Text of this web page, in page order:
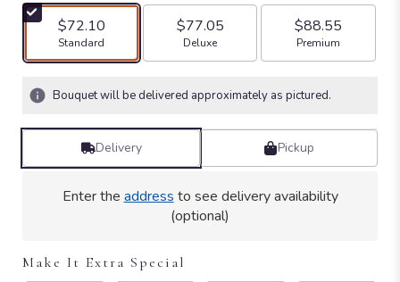
$72.10
Arrangement size
Standard
$77.05
Arrangement size
Deluxe
$88.55
Arrangement size
Premium
Bouquet will be delivered approximately as pictured.
Delivery Pickup
Enter the address to see delivery availability
(optional)
Make It Extra Special